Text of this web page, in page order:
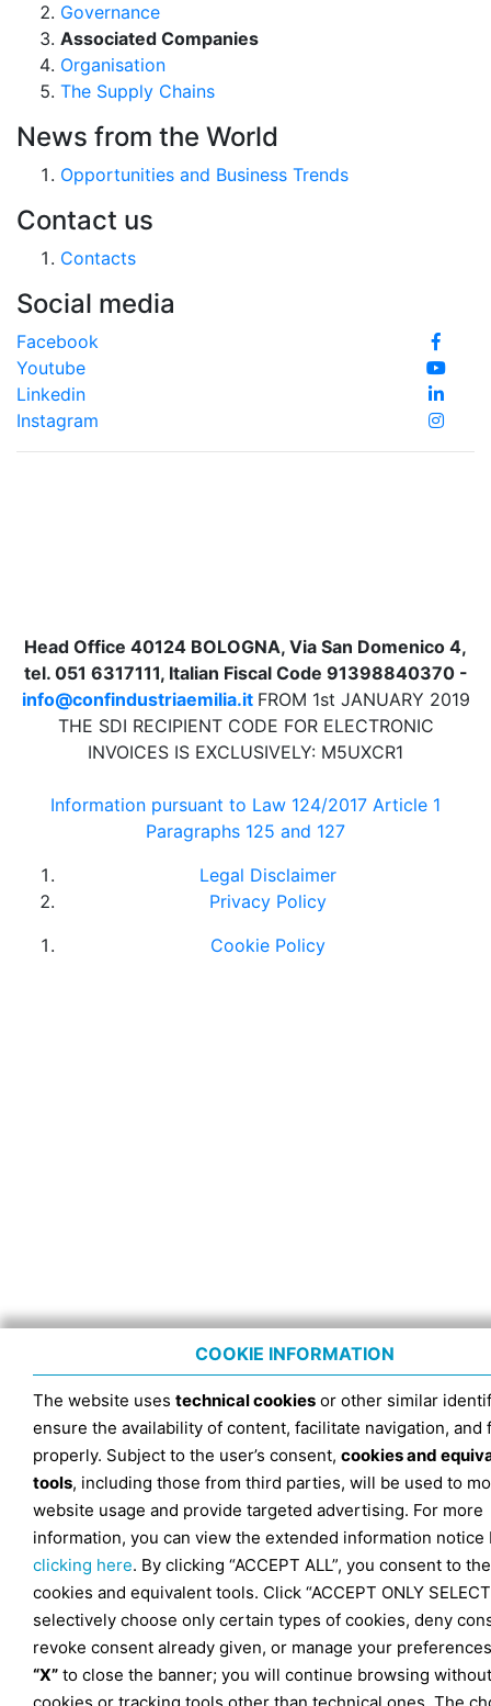
Governance
Associated Companies
Organisation
The Supply Chains
News from the World
Opportunities and Business Trends
Contact us
Contacts
Social media
Facebook
Youtube
Linkedin
Instagram
Head Office 40124 BOLOGNA, Via San Domenico 4,
tel. 051 6317111, Italian Fiscal Code 91398840370 -
info@confindustriaemilia.it FROM 1st JANUARY 2019
THE SDI RECIPIENT CODE FOR ELECTRONIC
INVOICES IS EXCLUSIVELY: M5UXCR1
Information pursuant to Law 124/2017 Article 1
Paragraphs 125 and 127
Legal Disclaimer
Privacy Policy
Cookie Policy
COOKIE INFORMATION
The website uses technical cookies or other similar
ensure the availability of content, facilitate navigation, and
properly. Subject to the user’s consent, cookies and
tools, including those from third parties, will be used to
website usage and provide targeted advertising. For more
information, you can view the extended information notice
clicking here. By clicking “ACCEPT ALL”, you consent to
cookies and equivalent tools. Click “ACCEPT ONLY
selectively choose only certain types of cookies, deny
revoke consent already given, or manage your
“X” to close the banner; you will continue browsing without